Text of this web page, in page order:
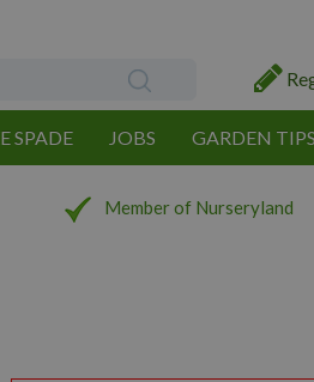
SPADE JOBS GARDEN TIPS
Member of Nurseryland